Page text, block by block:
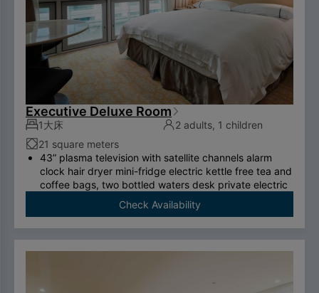
Executive Deluxe Room
1大床
2 adults, 1 children
21 square meters
43” plasma television with satellite channels alarm
clock hair dryer mini-fridge electric kettle free tea and
coffee bags, two bottled waters desk private electric
safe deposit box international call system free
ADSL/wireless internet system （please bring your
size bed swan-feather bedding brand thermostatic
shower toilet free two breakfasts （limited to two
Check Availability